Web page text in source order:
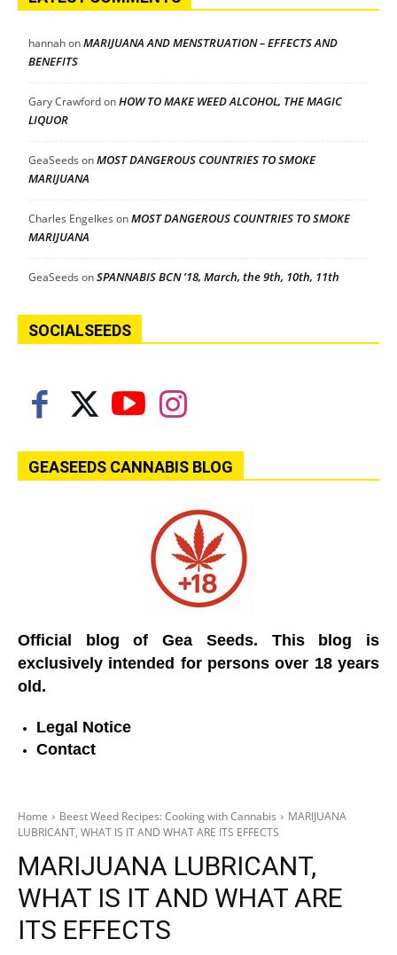
hannahonMARIJUANA AND MENSTRUATION – EFFECTS AND
BENEFITS
Gary CrawfordonHOW TO MAKE WEED ALCOHOL, THE MAGIC
LIQUOR
GeaSeeds onMOST DANGEROUS COUNTRIES TO SMOKE
MARIJUANA
Charles Engelkes onMOST DANGEROUS COUNTRIES TO SMOKE
MARIJUANA
GeaSeeds onSPANNABIS BCN ’18, March, the 9th, 10th, 11th
SOCIALSEEDS
GEASEEDS CANNABIS BLOG
Official blog of Gea Seeds. This blog is
exclusively intended for persons over 18 years
old.
Legal Notice
Contact